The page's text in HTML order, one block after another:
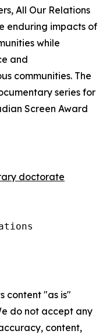
, All Our Relations
enduring impacts of
while
and
communities. The
series for
Screen Award
doctorate
content "as is"
do not accept any
content,